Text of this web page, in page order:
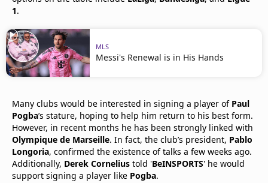
1.
MLS
Messi's Renewal is in His Hands
Many clubs would be interested in signing a player of Paul
Pogba’s stature, hoping to help him return to his best form.
However, in recent months he has been strongly linked with
Olympique de Marseille. In fact, the club’s president, Pablo
Longoria, confirmed the existence of talks a few weeks ago.
Additionally, Derek Cornelius told 'BeINSPORTS' he would
support signing a player like Pogba.